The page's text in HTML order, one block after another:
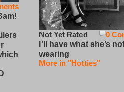
0
Not Yet Rated
I’ll have what she’s
wearing
More in "Hotties"